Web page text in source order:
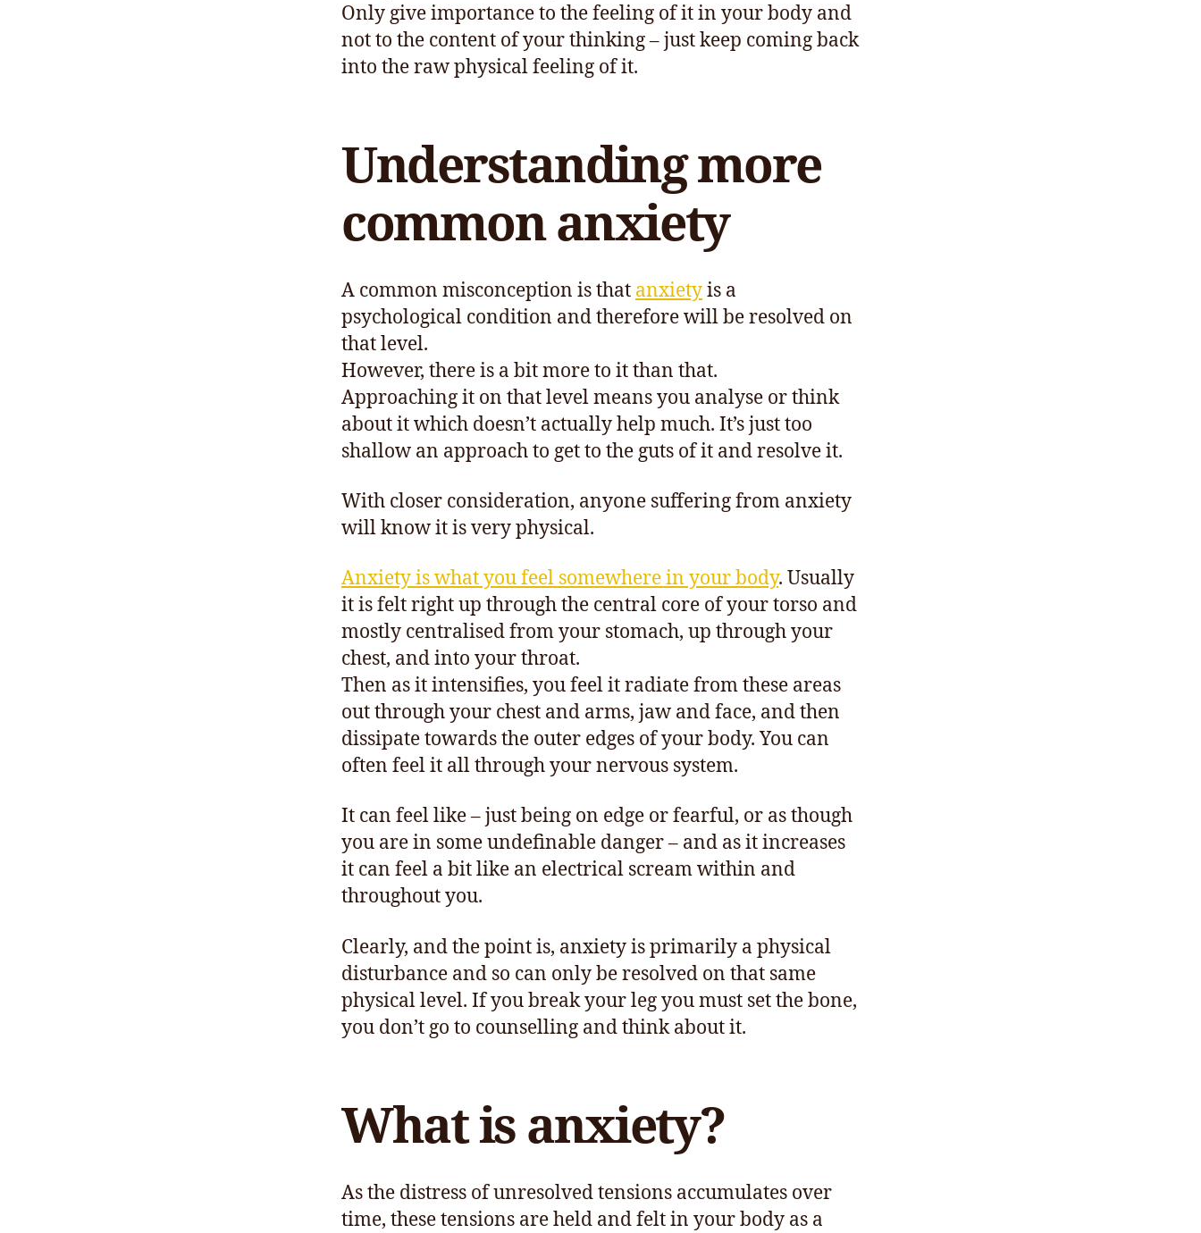
Only give importance to the feeling of it in your body and
not to the content of your thinking – just keep coming back
into the raw physical feeling of it.
Understanding more
common anxiety
A common misconception is that anxietyis a
psychological condition and therefore will be resolved on
that level.
However, there is a bit more to it than that.
Approaching it on that level means you analyse or think
about it which doesn’t actually help much. It’s just too
shallow an approach to get to the guts of it and resolve it.
With closer consideration, anyone suffering from anxiety
will know it is very physical.
Anxiety is what you feel somewhere in your body. Usually
it is felt right up through the central core of your torso and
mostly centralised from your stomach, up through your
chest, and into your throat.
Then as it intensifies, you feel it radiate from these areas
out through your chest and arms, jaw and face, and then
dissipate towards the outer edges of your body. You can
often feel it all through your nervous system.
It can feel like – just being on edge or fearful, or as though
you are in some undefinable danger – and as it increases
it can feel a bit like an electrical scream within and
throughout you.
Clearly, and the point is, anxiety is primarily a physical
disturbance and so can only be resolved on that same
physical level. If you break your leg you must set the bone,
you don’t go to counselling and think about it.
What is anxiety?
As the distress of unresolved tensions accumulates over
time, these tensions are held and felt in your body as a